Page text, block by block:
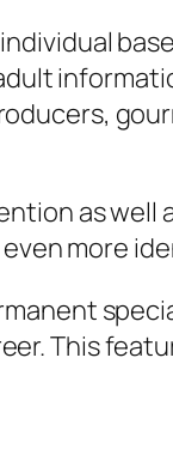
as well
more
This